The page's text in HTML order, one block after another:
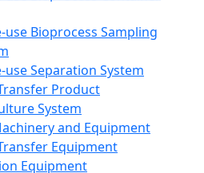
use Bioprocess Sampling
use Separation System
Product
System
and Equipment
Equipment
Equipment